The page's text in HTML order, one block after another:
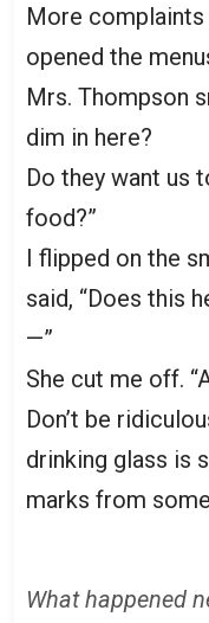
More
opened the
Mrs. Thompson
dim in here?
Do they want us
food?”
I flipped on the
said, “Does this
—”
She cut me off.
Don’t be
drinking glass is
marks from
What happened